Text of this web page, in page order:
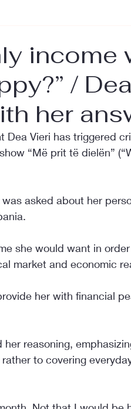
income
/
her
Dea Vieri has triggered
“Më prit të dielën”
asked about her
she would want in
market and economic
her with financial
reasoning,
to covering